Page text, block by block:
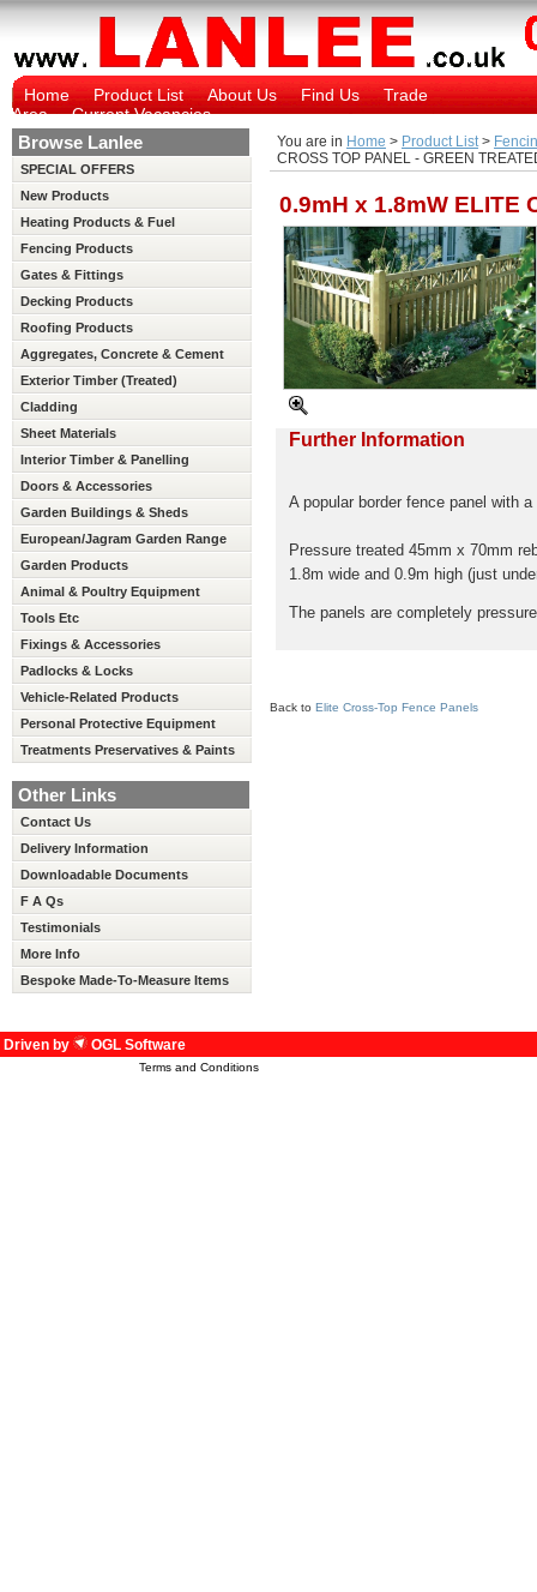
Home Product List About Us Find Us
Trade
Area
Current Vacancies
Browse Lanlee
SPECIAL OFFERS
New Products
Heating Products & Fuel
Fencing Products
Gates & Fittings
Decking Products
Roofing Products
Aggregates, Concrete & Cement
Exterior Timber (Treated)
Cladding
Sheet Materials
Interior Timber & Panelling
(Untreated)
Doors & Accessories
Garden Buildings & Sheds
European/Jagram Garden Range
Garden Products
Animal & Poultry Equipment
Tools Etc
Fixings & Accessories
Padlocks & Locks
Vehicle-Related Products
Personal Protective Equipment
Treatments Preservatives & Paints
Other Links
Contact Us
Delivery Information
Downloadable Documents
F A Qs
Testimonials
More Info
Bespoke Made-To-Measure Items
You are in Home > Product List >
CROSS TOP PANEL - GREEN
0.9mH x 1.8mW ELITE
Further Information
A popular border fence panel with
Pressure treated 45mm x 70mm
1.8m wide and 0.9m high (just
The panels are completely
Back to Elite Cross-Top Fence Panels
Driven by OGL Software
Terms and Conditions